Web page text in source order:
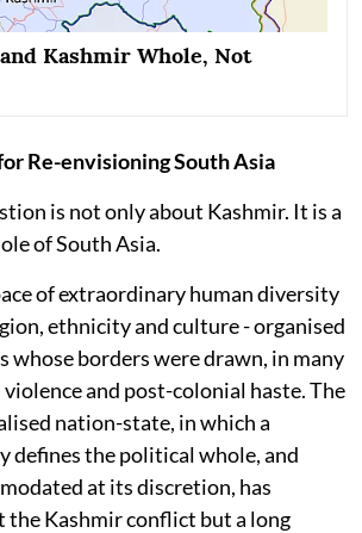
Kashmir Whole, Not
Re-envisioning South Asia
is not only about Kashmir. It is a
of South Asia.
of extraordinary human diversity
ethnicity and culture - organised
whose borders were drawn, in many
violence and post-colonial haste. The
nation-state, in which a
defines the political whole, and
at its discretion, has
the Kashmir conflict but a long